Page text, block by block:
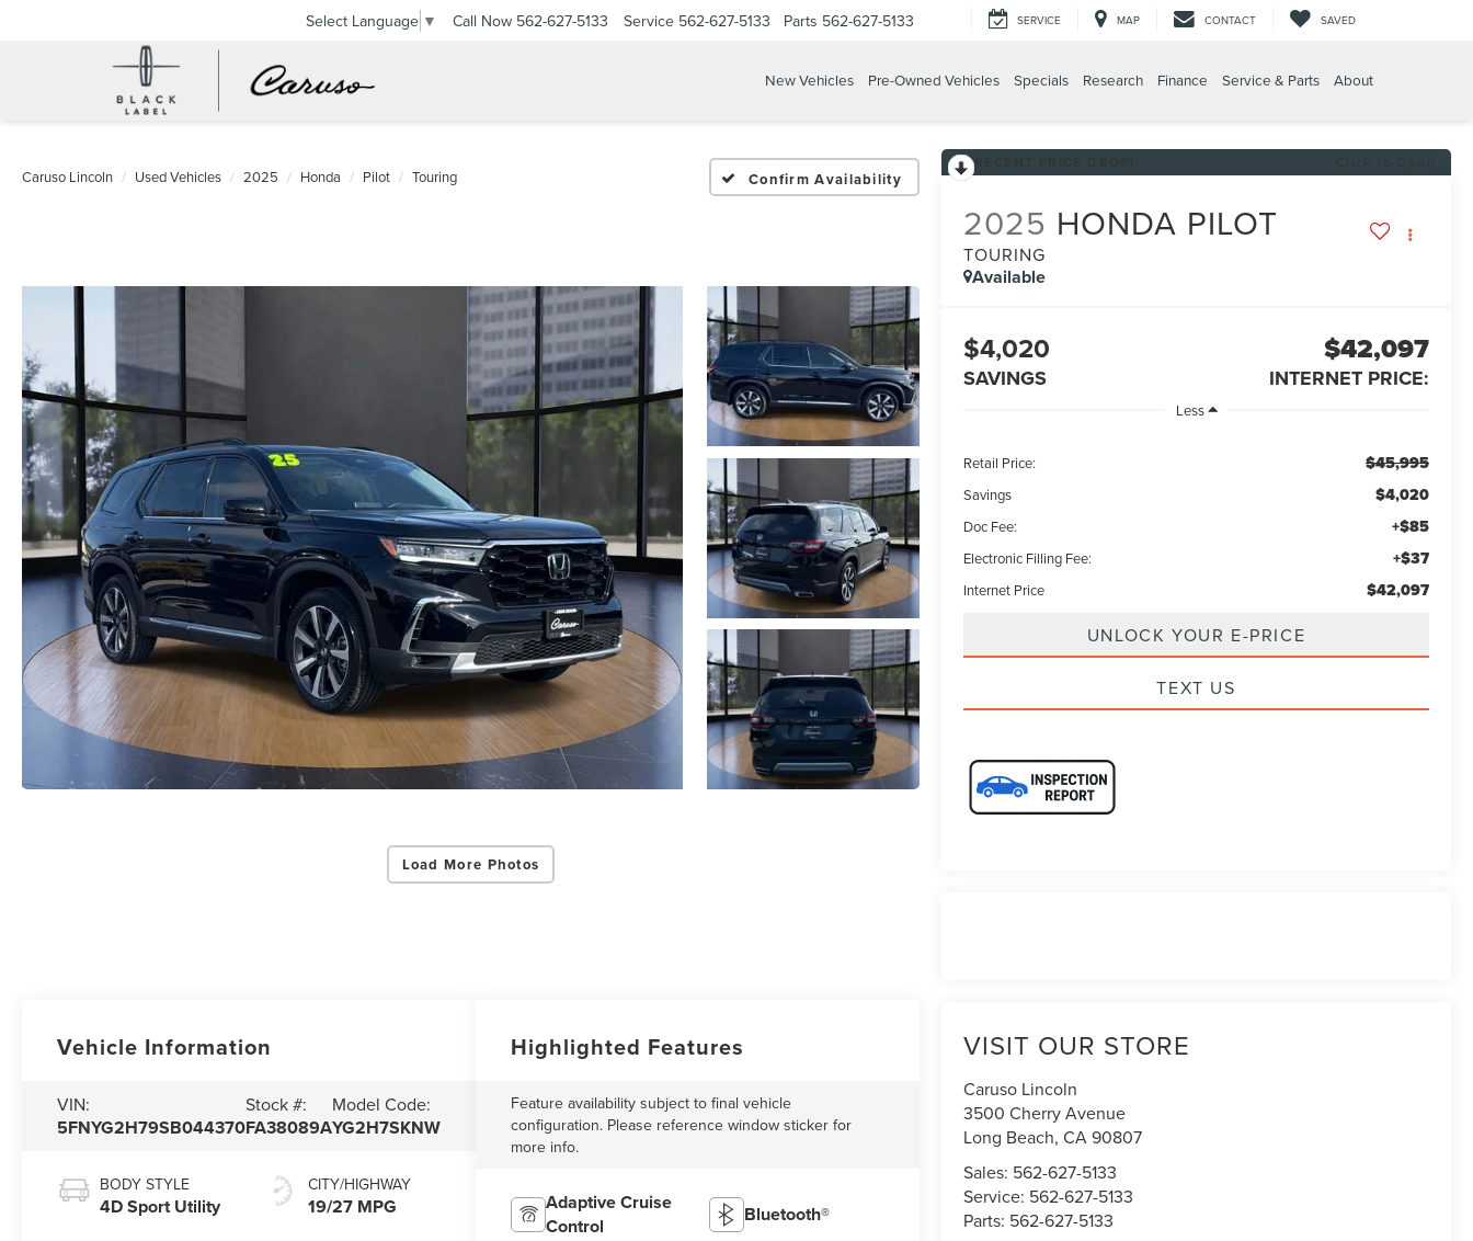
Select Language ▼ Call Now 562-627-5133 Service 562-627-5133 Parts 562-627-5133 SERVICE MAP CONTACT SAVED
New Vehicles Pre-Owned Vehicles Specials Research Finance Service & Parts About
Caruso Lincoln Used Vehicles 2025 Honda Pilot Touring Confirm Availability
Load More Photos
2025 HONDA PILOT
TOURING
Available
$4,020
SAVINGS
$42,097
INTERNET PRICE:
Less
Retail Price: $45,995
Savings $4,020
Doc Fee: +$85
Electronic Filling Fee: +$37
Internet Price $42,097
UNLOCK YOUR E-PRICE
TEXT US
VISIT OUR STORE
Caruso Lincoln
3500 Cherry Avenue
Long Beach,CA90807
Sales: 562-627-5133
Service: 562-627-5133
Parts: 562-627-5133
Vehicle Information
VIN:
5FNYG2H79SB044370
Stock #:
FA38089A
Model Code:
YG2H7SKNW
BODY STYLE
4D Sport Utility
CITY/HIGHWAY
19/27 MPG
Highlighted Features
Feature availability subject to final vehicle
configuration. Please reference window sticker for
more info.
Adaptive Cruise
Control
Bluetooth®